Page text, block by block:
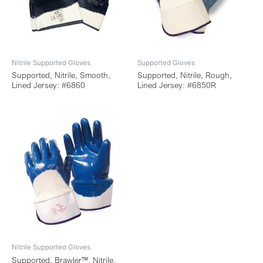
Nitrile Supported Gloves
Supported, Nitrile, Smooth,
Lined Jersey: #6860
Supported Gloves
Supported, Nitrile, Rough,
Lined Jersey: #6850R
Nitrile Supported Gloves
Supported, Brawler™, Nitrile,